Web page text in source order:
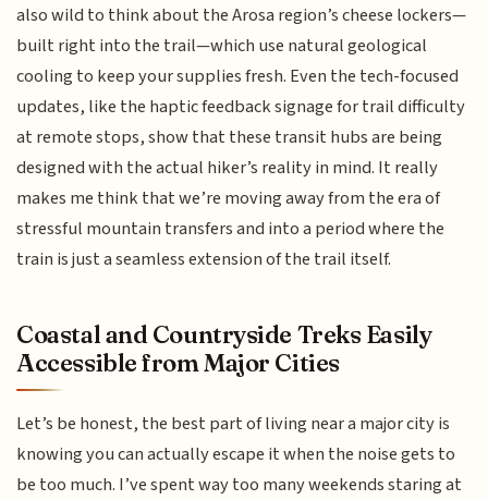
also wild to think about the Arosa region’s cheese lockers—
built right into the trail—which use natural geological
cooling to keep your supplies fresh. Even the tech-focused
updates, like the haptic feedback signage for trail difficulty
at remote stops, show that these transit hubs are being
designed with the actual hiker’s reality in mind. It really
makes me think that we’re moving away from the era of
stressful mountain transfers and into a period where the
train is just a seamless extension of the trail itself.
Coastal and Countryside Treks Easily
Accessible from Major Cities
Let’s be honest, the best part of living near a major city is
knowing you can actually escape it when the noise gets to
be too much. I’ve spent way too many weekends staring at